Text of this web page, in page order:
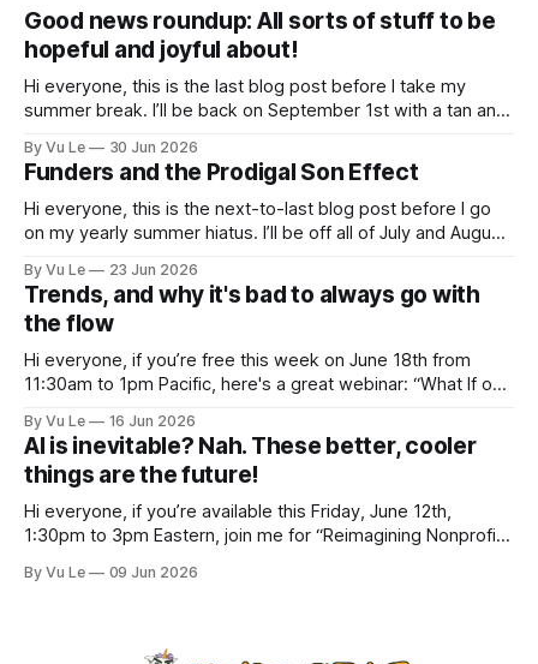
Good news roundup: All sorts of stuff to be
hopeful and joyful about!
Hi everyone, this is the last blog post before I take my
summer break. I’ll be back on September 1st with a tan and
depressing news. However, there are tons of amazing,
inspiring, courageous things happening all
By Vu Le 30 Jun 2026
Funders and the Prodigal Son Effect
Hi everyone, this is the next-to-last blog post before I go
on my yearly summer hiatus. I’ll be off all of July and August
“Not the worst dad” for Father’s Day. The Parable
By Vu Le 23 Jun 2026
Trends, and why it's bad to always go with
the flow
Hi everyone, if you’re free this week on June 18th from
11:30am to 1pm Pacific, here's a great webinar: “What If our
spaces? A guide to substantive allyship for Trans rights and
how to do better with
By Vu Le 16 Jun 2026
AI is inevitable? Nah. These better, cooler
things are the future!
Hi everyone, if you’re available this Friday, June 12th,
1:30pm to 3pm Eastern, join me for “Reimagining Nonprofit
Conversation with Author Vu Le.” It’s FREE. Register here.
By Vu Le 09 Jun 2026